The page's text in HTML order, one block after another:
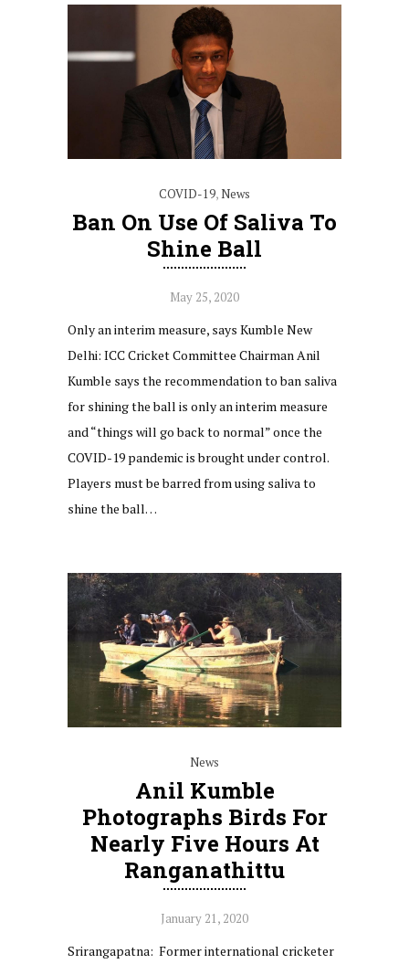
COVID-19,News
Ban On Use Of Saliva To
Shine Ball
May 25, 2020
Only an interim measure, says Kumble New
Delhi: ICC Cricket Committee Chairman Anil
Kumble says the recommendation to ban saliva
for shining the ball is only an interim measure
and “things will go back to normal” once the
COVID-19 pandemic is brought under control.
Players must be barred from using saliva to
shine the ball…
News
Anil Kumble
Photographs Birds For
Nearly Five Hours At
Ranganathittu
January 21, 2020
Srirangapatna: Former international cricketer